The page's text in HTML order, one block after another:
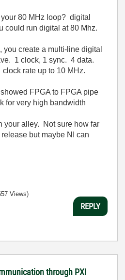
80 MHz loop? digital
could run digital at 80 Mhz.
you create a multi-line digital
1 clock, 1 sync. 4 data.
rate up to 10 MHz.
FPGA to FPGA pipe
for very high bandwidth
your alley. Not sure how far
but maybe NI can
Views)
REPLY
through PXI